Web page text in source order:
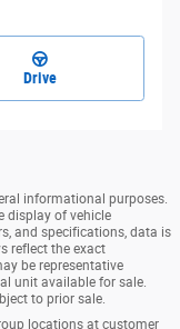
Drive
informational purposes.
display of vehicle
and specifications, data is
reflect the exact
be representative
unit available for sale.
to prior sale.
locations at customer